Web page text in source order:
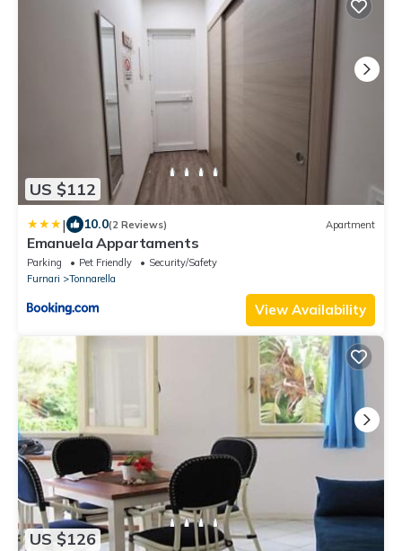
US $112
| 10.0(2 Reviews) Apartment
Emanuela Appartaments
Parking Pet Friendly
Security/Safety
Furnari
Tonnarella
View Availability
US $126